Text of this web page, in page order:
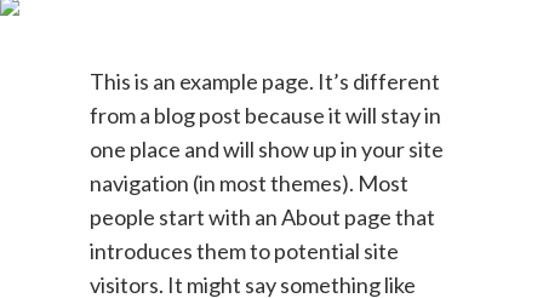
This is an example page. It’s different
from a blog post because it will stay in
one place and will show up in your site
navigation (in most themes). Most
people start with an About page that
introduces them to potential site